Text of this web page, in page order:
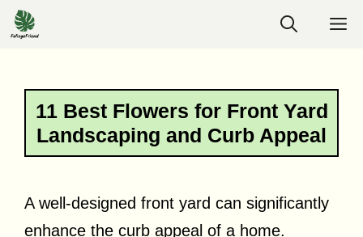
Skip
to
11 Best Flowers for Front Yard
Landscaping and Curb Appeal
A well-designed front yard can significantly
enhance the curb appeal of a home.